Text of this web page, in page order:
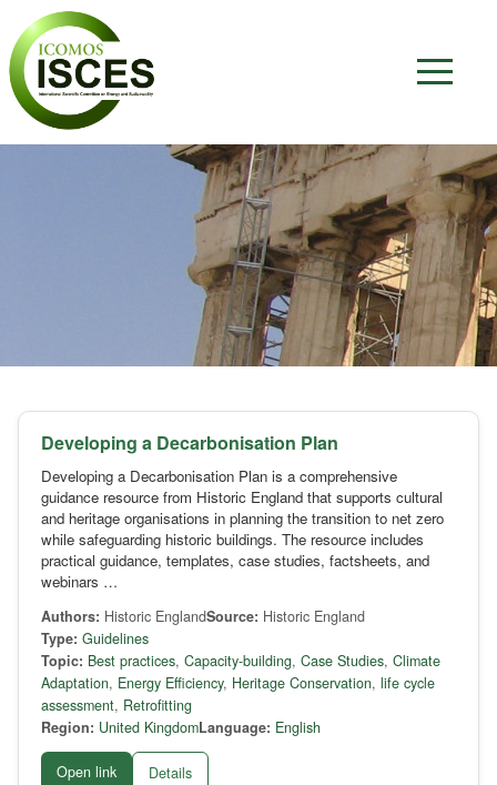
Developing a Decarbonisation Plan
Developing a Decarbonisation Plan is a comprehensive
guidance resource from Historic England that supports cultural
and heritage organisations in planning the transition to net zero
while safeguarding historic buildings. The resource includes
practical guidance, templates, case studies, factsheets, and
webinars …
Authors: Historic EnglandSource: Historic England
Type: Guidelines
Topic: Best practices, Capacity-building, Case Studies, Climate
Adaptation, Energy Efficiency, Heritage Conservation, life cycle
assessment, Retrofitting
Region: United KingdomLanguage: English
Open link Details